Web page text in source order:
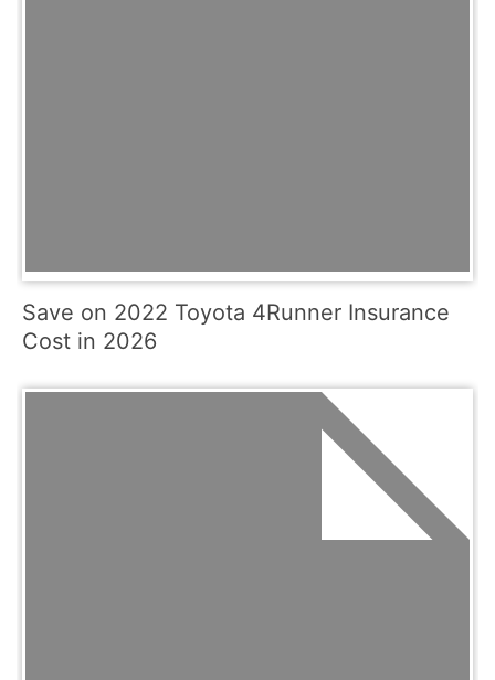
Save on 2022 Toyota 4Runner Insurance
Cost in 2026